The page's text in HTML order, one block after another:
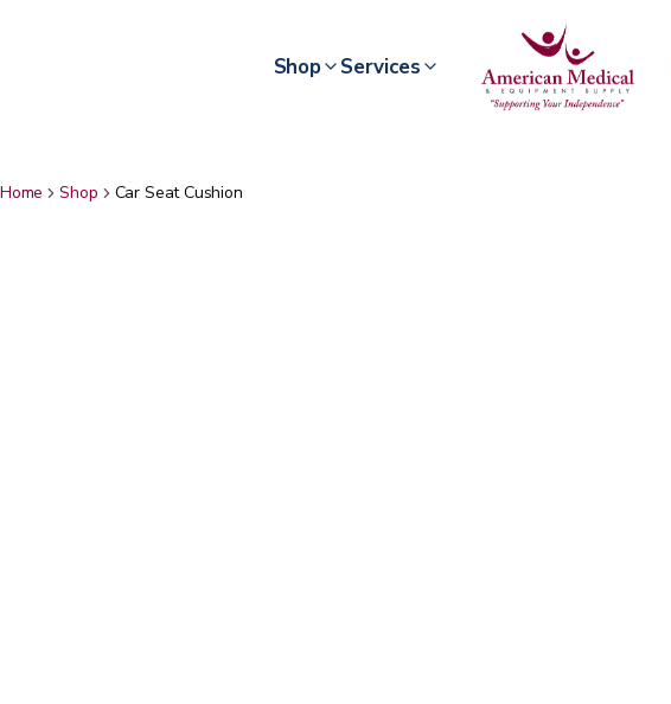
Shop Services
Home Shop Car Seat Cushion